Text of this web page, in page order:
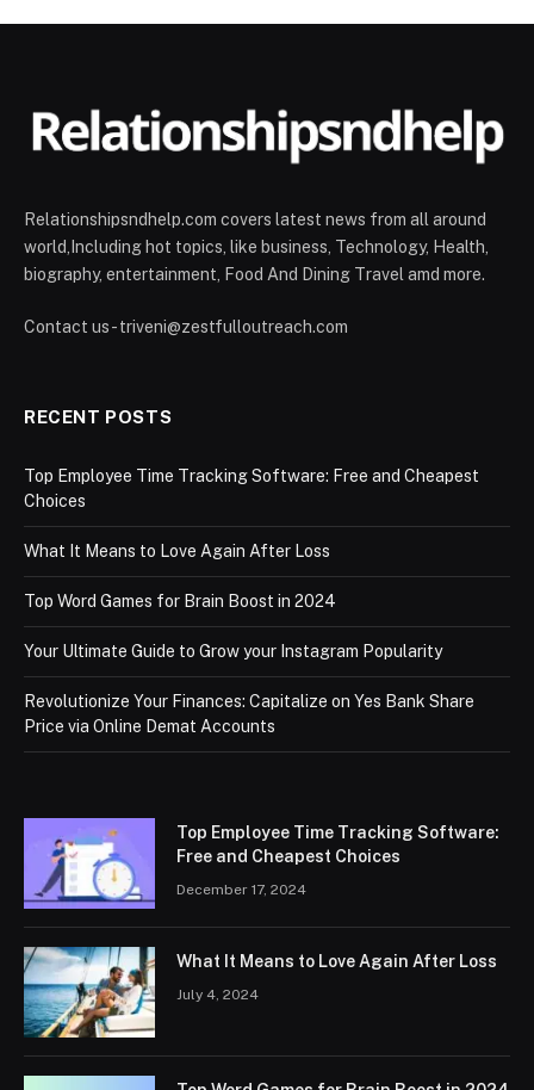
Relationshipsndhelp.com covers latest news from all around
world,Including hot topics, like business, Technology, Health,
biography, entertainment, Food And Dining Travel amd more.
Contact us - triveni@zestfulloutreach.com
RECENT POSTS
Top Employee Time Tracking Software: Free and Cheapest
Choices
What It Means to Love Again After Loss
Top Word Games for Brain Boost in 2024
Your Ultimate Guide to Grow your Instagram Popularity
Revolutionize Your Finances: Capitalize on Yes Bank Share
Price via Online Demat Accounts
Top Employee Time Tracking Software:
Free and Cheapest Choices
December 17, 2024
What It Means to Love Again After Loss
July 4, 2024